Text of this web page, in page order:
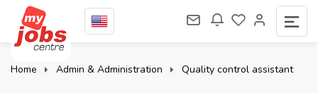
Home Admin & Administration Quality control assistant